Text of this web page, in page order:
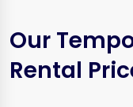
Our
Rental